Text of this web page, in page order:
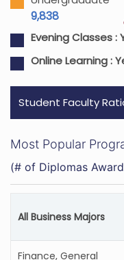
9,838
Evening Classes :
Online Learning :
Student Faculty
Most Popular
(# of Diplomas
All Business Majors
Finance, General